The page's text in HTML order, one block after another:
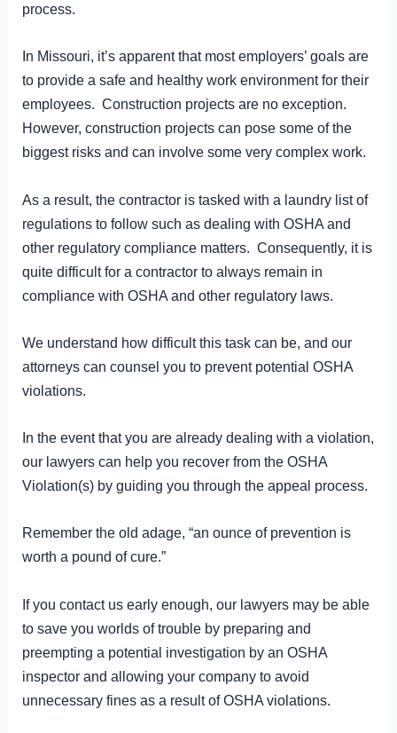
process.
In Missouri, it’s apparent that most employers’ goals are
to provide a safe and healthy work environment for their
employees. Construction projects are no exception.
However, construction projects can pose some of the
biggest risks and can involve some very complex work.
As a result, the contractor is tasked with a laundry list of
regulations to follow such as dealing with OSHA and
other regulatory compliance matters. Consequently, it is
quite difficult for a contractor to always remain in
compliance with OSHA and other regulatory laws.
We understand how difficult this task can be, and our
attorneys can counsel you to prevent potential OSHA
violations.
In the event that you are already dealing with a violation,
our lawyers can help you recover from the OSHA
Violation(s) by guiding you through the appeal process.
Remember the old adage, “an ounce of prevention is
worth a pound of cure.”
If you contact us early enough, our lawyers may be able
to save you worlds of trouble by preparing and
preempting a potential investigation by an OSHA
inspector and allowing your company to avoid
unnecessary fines as a result of OSHA violations.